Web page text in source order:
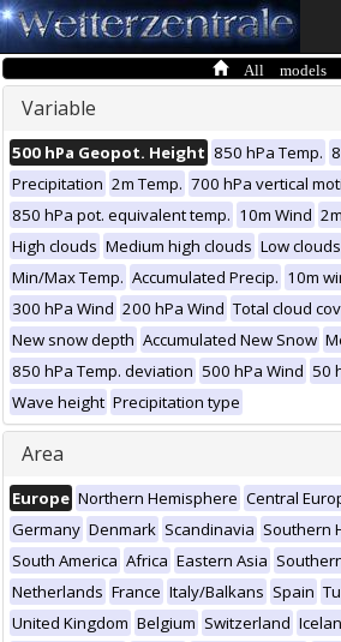
All models
Variable
500 hPa Geopot. Height 850 hPa Temp.
Precipitation 2m Temp. 700 hPa vertical
850 hPa pot. equivalent temp. 10m Wind
High clouds Medium high clouds Low clouds
Min/Max Temp. Accumulated Precip. 10m
300 hPa Wind 200 hPa Wind Total cloud
New snow depth Accumulated New Snow
850 hPa Temp. deviation 500 hPa Wind 50
Wave height Precipitation type
Area
Europe Northern Hemisphere Central
Germany Denmark Scandinavia Southern
South America Africa Eastern Asia
Netherlands France Italy/Balkans Spain
United Kingdom Belgium Switzerland